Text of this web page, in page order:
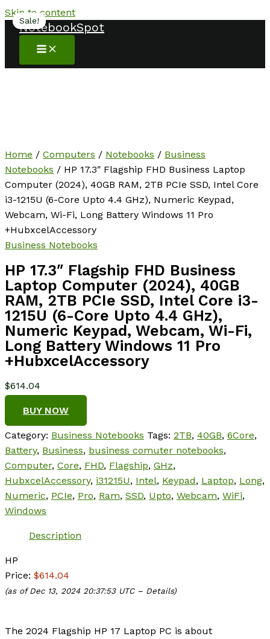
Skip to content
NotebookSpot
Home / Computers / Notebooks / Business
Notebooks / HP 17.3″ Flagship FHD Business Laptop
Computer (2024), 40GB RAM, 2TB PCIe SSD, Intel Core
i3-1215U (6-Core Upto 4.4 GHz), Numeric Keypad,
Webcam, Wi-Fi, Long Battery Windows 11 Pro
+HubxcelAccessory
Business Notebooks
HP 17.3″ Flagship FHD Business
Laptop Computer (2024), 40GB
RAM, 2TB PCIe SSD, Intel Core i3-
1215U (6-Core Upto 4.4 GHz),
Numeric Keypad, Webcam, Wi-Fi,
Long Battery Windows 11 Pro
+HubxcelAccessory
$614.04
BUY NOW
Category: Business Notebooks Tags: 2TB, 40GB, 6Core,
Battery, Business, business comuter notebooks,
Computer, Core, FHD, Flagship, GHz,
HubxcelAccessory, i31215U, Intel, Keypad, Laptop, Long,
Numeric, PCIe, Pro, Ram, SSD, Upto, Webcam, WiFi,
Windows
Description
HP
Price: $614.04
(as of Dec 13, 2024 20:37:53 UTC – Details)
The 2024 Flagship HP 17 Laptop PC is about
Sale!
Sale!